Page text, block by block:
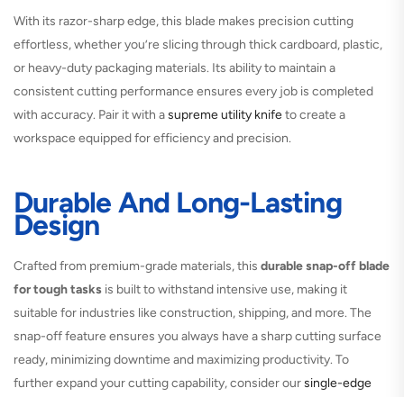
With its razor-sharp edge, this blade makes precision cutting
effortless, whether you’re slicing through thick cardboard, plastic,
or heavy-duty packaging materials. Its ability to maintain a
consistent cutting performance ensures every job is completed
with accuracy. Pair it with asupreme utility knifeto create a
workspace equipped for efficiency and precision.
Durable And Long-Lasting
Design
Crafted from premium-grade materials, this durable snap-off blade
for tough tasks is built to withstand intensive use, making it
suitable for industries like construction, shipping, and more. The
snap-off feature ensures you always have a sharp cutting surface
ready, minimizing downtime and maximizing productivity. To
further expand your cutting capability, consider oursingle-edge